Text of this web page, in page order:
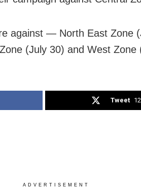
against — North East Zone
(July 30) and West Zone
Tweet
ADVERTISEMENT